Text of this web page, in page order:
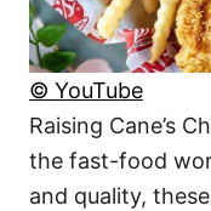
© YouTube
Raising Cane’s
the fast-food
and quality,